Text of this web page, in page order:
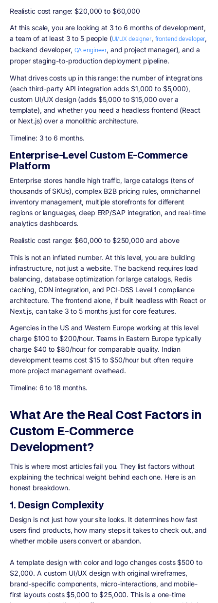
Realistic cost range: $20,000 to $60,000
At this scale, you are looking at 3 to 6 months of development,
a team of at least 3 to 5 people (UI/UX designer, frontend developer,
backend developer, QA engineer, and project manager), and a
proper staging-to-production deployment pipeline.
What drives costs up in this range: the number of integrations
(each third-party API integration adds $1,000 to $5,000),
custom UI/UX design (adds $5,000 to $15,000 over a
template), and whether you need a headless frontend (React
or Next.js) over a monolithic architecture.
Timeline: 3 to 6 months.
Enterprise-Level Custom E-Commerce
Platform
Enterprise stores handle high traffic, large catalogs (tens of
thousands of SKUs), complex B2B pricing rules, omnichannel
inventory management, multiple storefronts for different
regions or languages, deep ERP/SAP integration, and real-time
analytics dashboards.
Realistic cost range: $60,000 to $250,000 and above
This is not an inflated number. At this level, you are building
infrastructure, not just a website. The backend requires load
balancing, database optimization for large catalogs, Redis
caching, CDN integration, and PCI-DSS Level 1 compliance
architecture. The frontend alone, if built headless with React or
Next.js, can take 3 to 5 months just for core features.
Agencies in the US and Western Europe working at this level
charge $100 to $200/hour. Teams in Eastern Europe typically
charge $40 to $80/hour for comparable quality. Indian
development teams cost $15 to $50/hour but often require
more project management overhead.
Timeline: 6 to 18 months.
What Are the Real Cost Factors in
Custom E-Commerce
Development?
This is where most articles fail you. They list factors without
explaining the technical weight behind each one. Here is an
honest breakdown.
1. Design Complexity
Design is not just how your site looks. It determines how fast
users find products, how many steps it takes to check out, and
whether mobile users convert or abandon.
A template design with color and logo changes costs $500 to
$2,000. A custom UI/UX design with original wireframes,
brand-specific components, micro-interactions, and mobile-
first layouts costs $5,000 to $25,000. This is a one-time